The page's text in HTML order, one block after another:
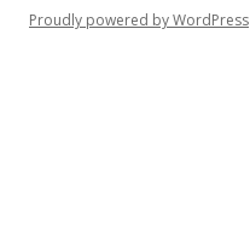
Proudly powered by WordPress